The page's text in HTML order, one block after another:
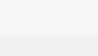
selected to ensure